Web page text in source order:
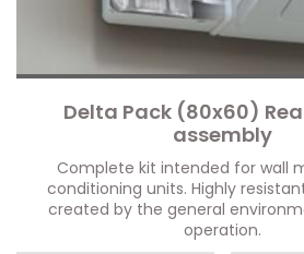
Delta Pack (80x60)
assembly
Complete kit intended for wall
conditioning units. Highly
created by the general
operation.